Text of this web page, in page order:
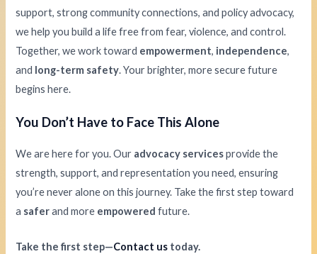
support, strong community connections, and policy advocacy,
we help you build a life free from fear, violence, and control.
Together, we work toward empowerment, independence,
and long-term safety. Your brighter, more secure future
begins here.
You Don’t Have to Face This Alone
We are here for you. Our advocacy servicesprovide the
strength, support, and representation you need, ensuring
you’re never alone on this journey. Take the first step toward
a saferand more empowered future.
Take the first step—Contact us today.